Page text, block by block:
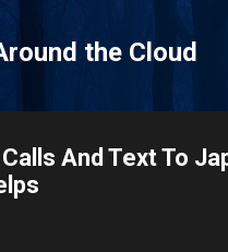
the Cloud
And Text To